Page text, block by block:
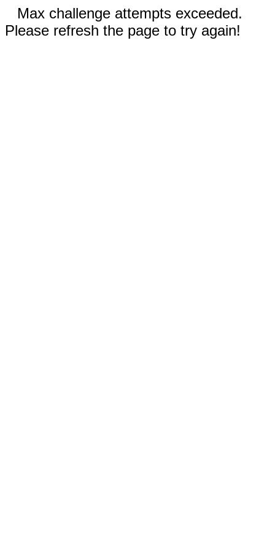
Max challenge attempts exceeded.
Please refresh the page to try again!